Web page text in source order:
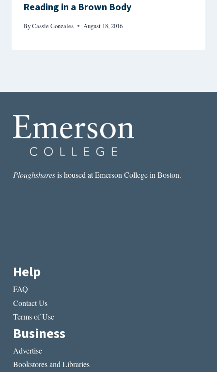
Reading in a Brown Body
ByCassie Gonzales August 18, 2016
Ploughsharesis housed at Emerson College in Boston.
Help
FAQ
Contact Us
Terms of Use
Business
Advertise
Bookstores and Libraries